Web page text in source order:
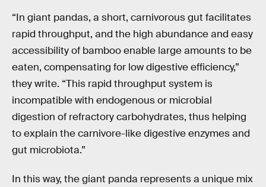
“In giant pandas, a short, carnivorous gut facilitates
rapid throughput, and the high abundance and easy
accessibility of bamboo enable large amounts to be
eaten, compensating for low digestive efficiency,”
they write. “This rapid throughput system is
incompatible with endogenous or microbial
digestion of refractory carbohydrates, thus helping
to explain the carnivore-like digestive enzymes and
gut microbiota.”
In this way, the giant panda represents a unique mix